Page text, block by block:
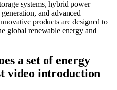
systems, hybrid power
and advanced
products are designed to
global renewable energy and
a set of energy
video introduction